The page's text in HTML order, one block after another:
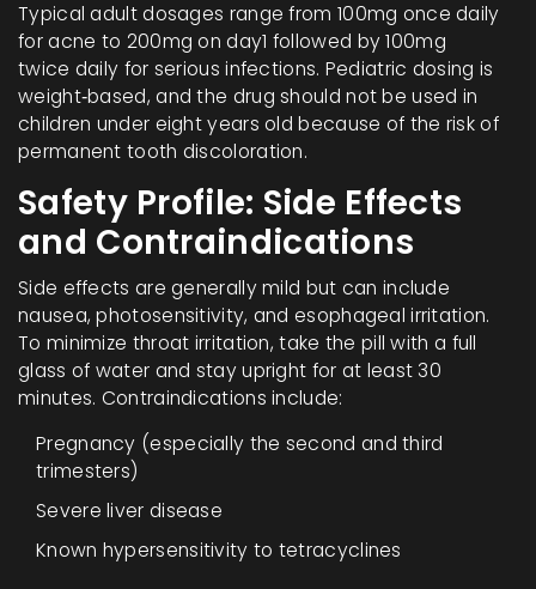
Typical adult dosages range from 100mg once daily
for acne to 200mg on day1 followed by 100mg
twice daily for serious infections. Pediatric dosing is
weight‑based, and the drug should not be used in
children under eight years old because of the risk of
permanent tooth discoloration.
Safety Profile: Side Effects
and Contraindications
Side effects are generally mild but can include
nausea, photosensitivity, and esophageal irritation.
To minimize throat irritation, take the pill with a full
glass of water and stay upright for at least 30
minutes. Contraindications include:
Pregnancy (especially the second and third
trimesters)
Severe liver disease
Known hypersensitivity to tetracyclines